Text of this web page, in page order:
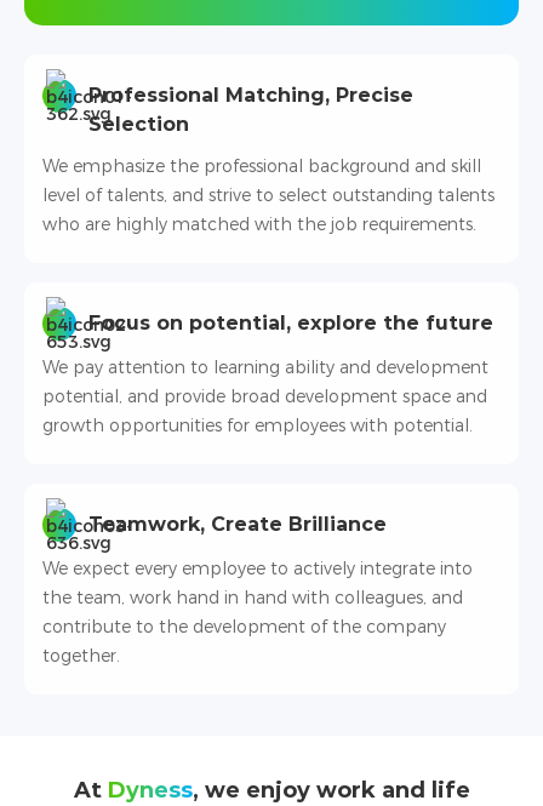
Professional Matching, Precise
Selection
We emphasize the professional background and skill
level of talents, and strive to select outstanding talents
who are highly matched with the job requirements.
Focus on potential, explore the future
We pay attention to learning ability and development
potential, and provide broad development space and
growth opportunities for employees with potential.
Teamwork, Create Brilliance
We expect every employee to actively integrate into
the team, work hand in hand with colleagues, and
contribute to the development of the company
together.
At Dyness, we enjoy work and life